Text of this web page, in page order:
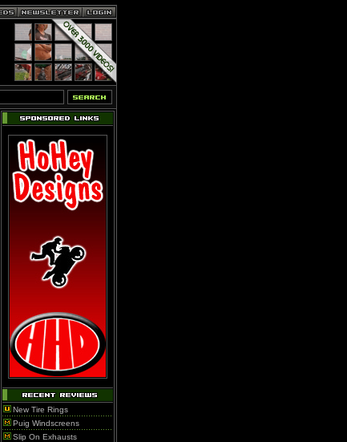
New Tire Rings
Puig Windscreens
Slip On Exhausts